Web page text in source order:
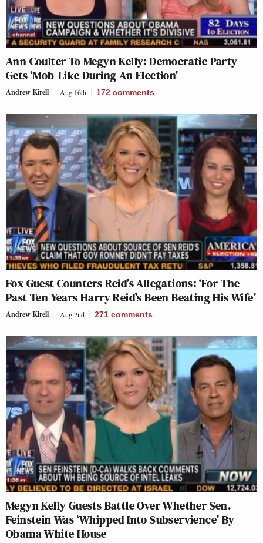
Ann Coulter To Megyn Kelly: Democratic Party
Gets ‘Mob-Like During An Election’
Andrew Kirell Aug 16th 172 comments
Fox Guest Counters Reid’s Allegations: ‘For The
Past Ten Years Harry Reid’s Been Beating His Wife’
Andrew Kirell Aug 2nd 271 comments
Megyn Kelly Guests Battle Over Whether Sen.
Feinstein Was ‘Whipped Into Subservience’ By
Obama White House